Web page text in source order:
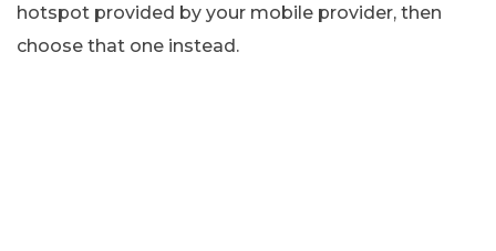
hotspot provided by your mobile provider, then
choose that one instead.